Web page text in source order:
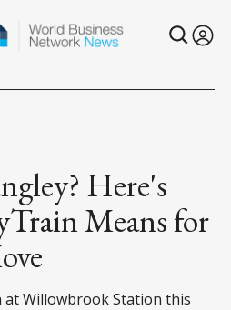
Here's
Means for
at Willowbrook Station this